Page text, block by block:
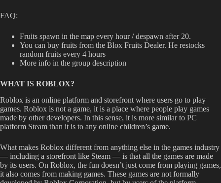
FAQ:
Fruits spawn in the map every hour / despawn after 20.
You can buy fruits from the Blox Fruits Dealer. He restocks
random fruits every 4 hours
More info in the group description
WHAT IS ROBLOX?
Roblox is an online platform and storefront where users go to play
games. Roblox is not a game, it is a place where people play games
made by other developers. In this sense, it is more similar to PC
platform Steam than it is to any online children’s game.
What makes Roblox different from anything else in the games industry
— including a storefront like Steam — is that all the games are made
by its users. On Roblox, the fun doesn’t just come from playing games,
it also comes from making games. These games are not formally